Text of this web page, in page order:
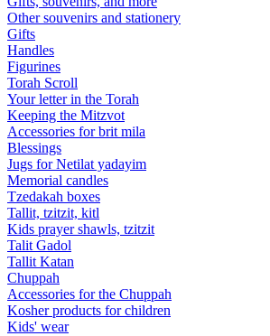
Other souvenirs and stationery
Gifts
Handles
Figurines
Torah Scroll
Your letter in the Torah
Keeping the Mitzvot
Accessories for brit mila
Blessings
Jugs for Netilat yadayim
Memorial candles
Tzedakah boxes
Tallit, tzitzit, kitl
Kids prayer shawls, tzitzit
Talit Gadol
Tallit Katan
Сhuppah
Accessories for the Сhuppah
Kosher products for children
Kids' wear